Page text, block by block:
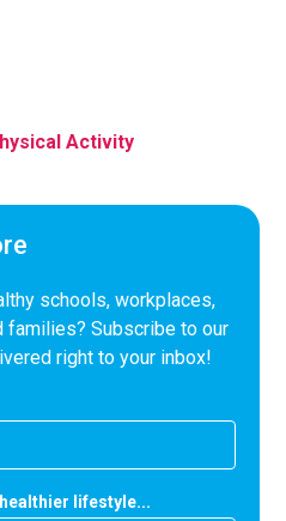
Activity
schools, workplaces,
families? Subscribe to our
right to your inbox!
lifestyle...